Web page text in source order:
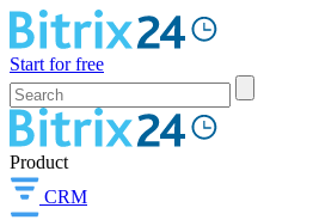
Start for free
Product
CRM